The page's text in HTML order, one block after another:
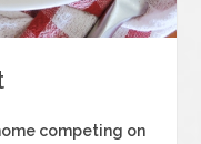
competing on